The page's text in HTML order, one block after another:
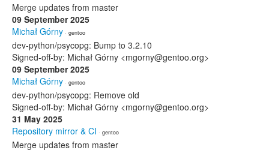
Merge updates from master
09 September 2025
Michał Górny · gentoo
dev-python/psycopg: Bump to 3.2.10
Signed-off-by: Michał Górny <mgorny@gentoo.org>
09 September 2025
Michał Górny · gentoo
dev-python/psycopg: Remove old
Signed-off-by: Michał Górny <mgorny@gentoo.org>
31 May 2025
Repository mirror & CI · gentoo
Merge updates from master